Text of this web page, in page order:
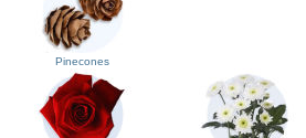
Pinecones